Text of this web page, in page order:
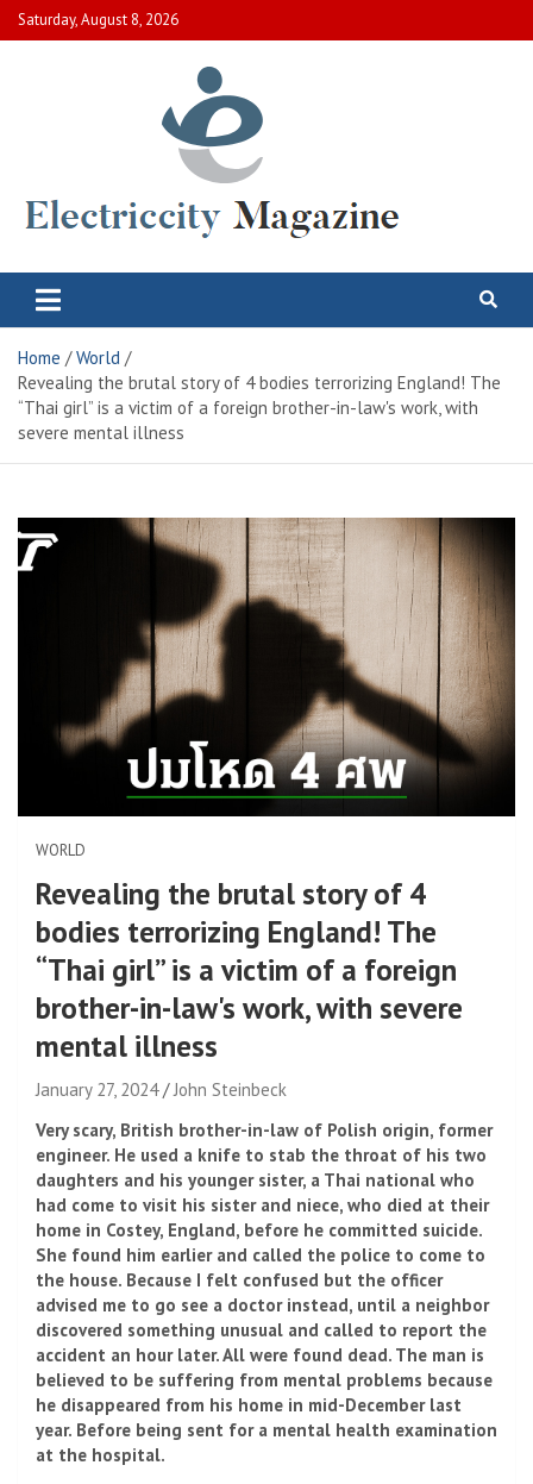
Skip
to
Saturday, August 8, 2026
Electric City Magazine
Home
World
Revealing the brutal story of 4 bodies terrorizing England! The
“Thai girl” is a victim of a foreign brother-in-law's work, with
severe mental illness
WORLD
Revealing the brutal story of 4
bodies terrorizing England! The
“Thai girl” is a victim of a foreign
brother-in-law's work, with severe
mental illness
January 27, 2024
John Steinbeck
Very scary, British brother-in-law of Polish origin, former
engineer. He used a knife to stab the throat of his two
daughters and his younger sister, a Thai national who
had come to visit his sister and niece, who died at their
home in Costey, England, before he committed suicide.
She found him earlier and called the police to come to
the house. Because I felt confused but the officer
advised me to go see a doctor instead, until a neighbor
discovered something unusual and called to report the
accident an hour later. All were found dead. The man is
believed to be suffering from mental problems because
he disappeared from his home in mid-December last
year. Before being sent for a mental health examination
at the hospital.